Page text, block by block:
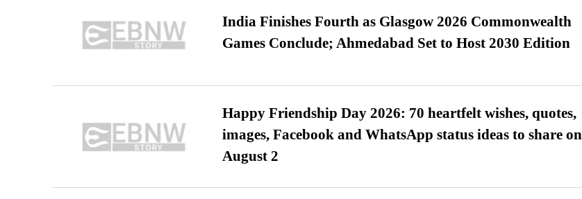
India Finishes Fourth as Glasgow 2026 Commonwealth
Games Conclude; Ahmedabad Set to Host 2030 Edition
Happy Friendship Day 2026: 70 heartfelt wishes, quotes,
images, Facebook and WhatsApp status ideas to share on
August 2